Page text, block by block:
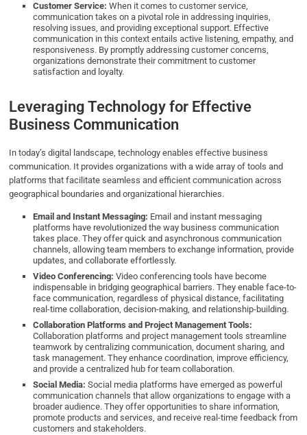
Customer Service:When it comes to customer service,
communication takes on a pivotal role in addressing inquiries,
resolving issues, and providing exceptional support. Effective
communication in this context entails active listening, empathy, and
responsiveness. By promptly addressing customer concerns,
organizations demonstrate their commitment to customer
satisfaction and loyalty.
Leveraging Technology for Effective
Business Communication
In today’s digital landscape, technology enables effective business
communication. It provides organizations with a wide array of tools and
platforms that facilitate seamless and efficient communication across
geographical boundaries and organizational hierarchies.
Email and Instant Messaging: Email and instant messaging
platforms have revolutionized the way business communication
takes place. They offer quick and asynchronous communication
channels, allowing team members to exchange information, provide
updates, and collaborate effortlessly.
Video Conferencing: Video conferencing tools have become
indispensable in bridging geographical barriers. They enable face-to-
face communication, regardless of physical distance, facilitating
real-time collaboration, decision-making, and relationship-building.
Collaboration Platforms and Project Management Tools:
Collaboration platforms and project management tools streamline
teamwork by centralizing communication, document sharing, and
task management. They enhance coordination, improve efficiency,
and provide a centralized hub for team collaboration.
Social Media: Social media platforms have emerged as powerful
communication channels that allow organizations to engage with a
broader audience. They offer opportunities to share information,
promote products and services, and receive real-time feedback from
customers and stakeholders.